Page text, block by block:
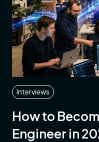
Interviews
How to
Engineer in